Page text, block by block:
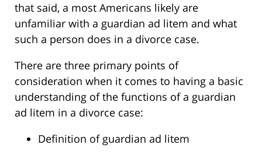
that said, a most Americans likely are
unfamiliar with a guardian ad litem and what
such a person does in a divorce case.
There are three primary points of
consideration when it comes to having a basic
understanding of the functions of a guardian
ad litem in a divorce case:
Definition of guardian ad litem